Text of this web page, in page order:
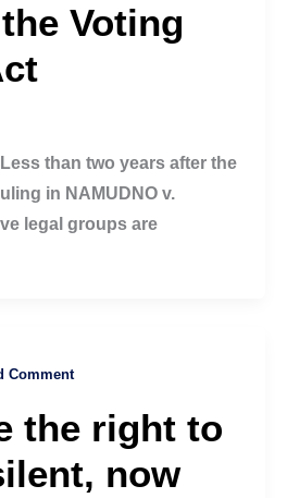
Voting
than two years after the
in NAMUDNO v.
legal groups are
Comment
the right to
now